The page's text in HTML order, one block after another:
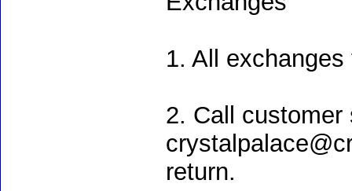
1. All
2. Call customer
return.